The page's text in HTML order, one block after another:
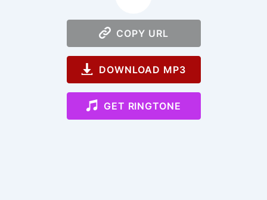
COPY URL
DOWNLOAD MP3
GET RINGTONE